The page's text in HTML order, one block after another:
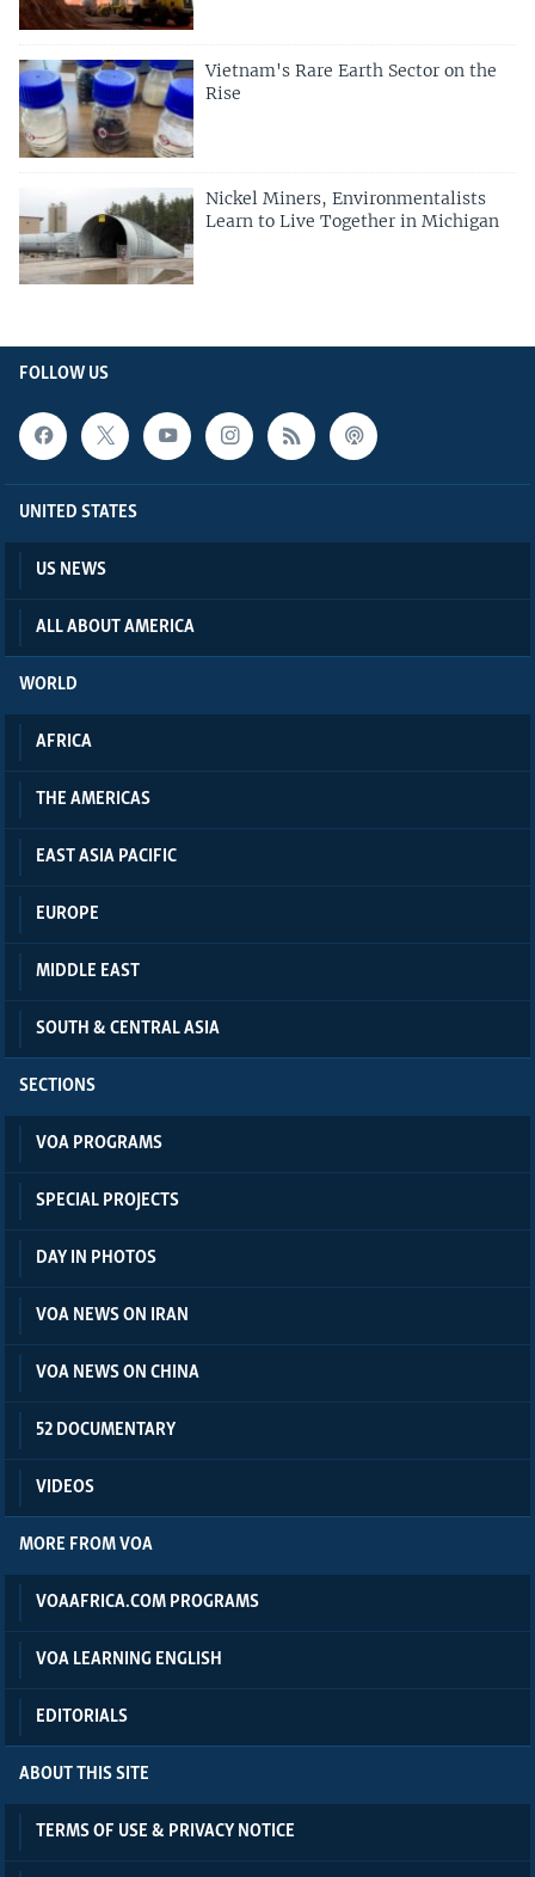
Vietnam's Rare Earth Sector on the
Rise
Nickel Miners, Environmentalists
Learn to Live Together in Michigan
FOLLOW US
UNITED STATES
US NEWS
ALL ABOUT AMERICA
WORLD
AFRICA
THE AMERICAS
EAST ASIA PACIFIC
EUROPE
MIDDLE EAST
SOUTH & CENTRAL ASIA
SECTIONS
VOA PROGRAMS
SPECIAL PROJECTS
DAY IN PHOTOS
VOA NEWS ON IRAN
VOA NEWS ON CHINA
52 DOCUMENTARY
VIDEOS
MORE FROM VOA
VOAAFRICA.COM PROGRAMS
VOA LEARNING ENGLISH
EDITORIALS
ABOUT THIS SITE
TERMS OF USE & PRIVACY NOTICE